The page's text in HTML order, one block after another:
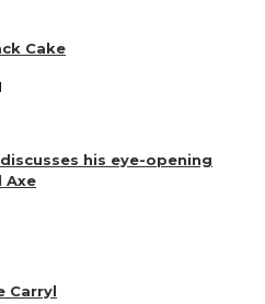
Cake
his eye-opening
Axe
Carryl